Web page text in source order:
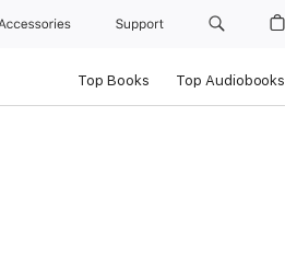
Support
Top Books Top Audiobooks